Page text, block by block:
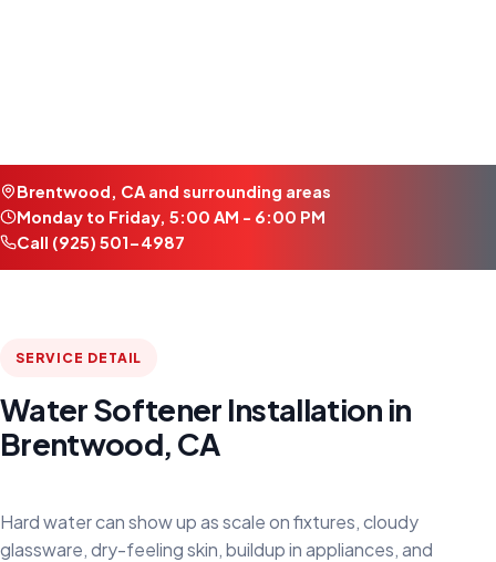
Brentwood, CA and surrounding areas
Monday to Friday, 5:00 AM - 6:00 PM
Call (925) 501-4987
SERVICE DETAIL
Water Softener Installation in
Brentwood, CA
Hard water can show up as scale on fixtures, cloudy
glassware, dry-feeling skin, buildup in appliances, and